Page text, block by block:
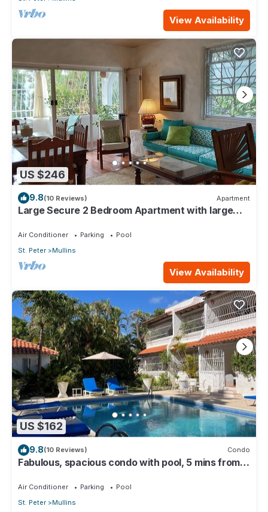
View Availability
US $246
9.8(10 Reviews) Apartment
Large Secure 2 Bedroom Apartment with large
Air Conditioner Parking
Pool
St. Peter
Mullins
View Availability
US $162
9.8(10 Reviews) Condo
Fabulous, spacious condo with pool, 5 mins from
Air Conditioner Parking
Pool
St. Peter
Mullins